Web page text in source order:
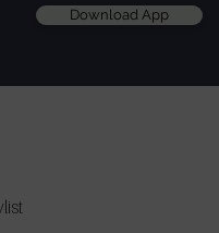
Download App